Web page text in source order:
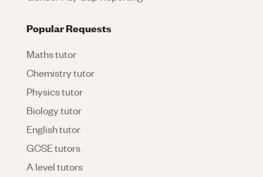
Popular Requests
Maths tutor
Chemistry tutor
Physics tutor
Biology tutor
English tutor
GCSE tutors
A level tutors